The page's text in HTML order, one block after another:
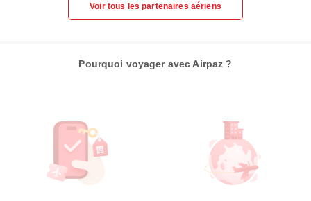
Voir tous les partenaires aériens
Pourquoi voyager avec Airpaz ?